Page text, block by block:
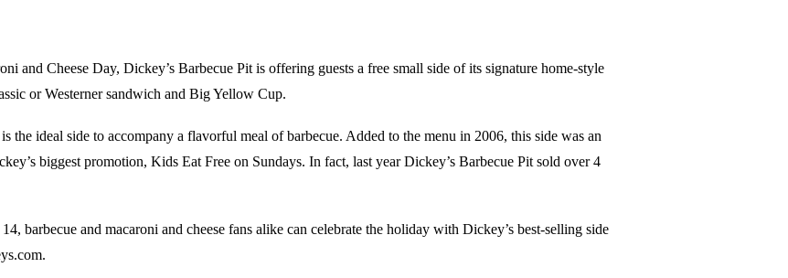
and Cheese Day, Dickey’s Barbecue Pit is offering guests a free small side of its signature home-style
or Westerner sandwich and Big Yellow Cup.
the ideal side to accompany a flavorful meal of barbecue. Added to the menu in 2006, this side was an
biggest promotion, Kids Eat Free on Sundays. In fact, last year Dickey’s Barbecue Pit sold over 4
barbecue and macaroni and cheese fans alike can celebrate the holiday with Dickey’s best-selling side